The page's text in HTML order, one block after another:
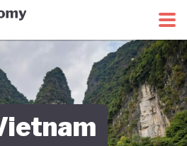
Green Economy Tracker